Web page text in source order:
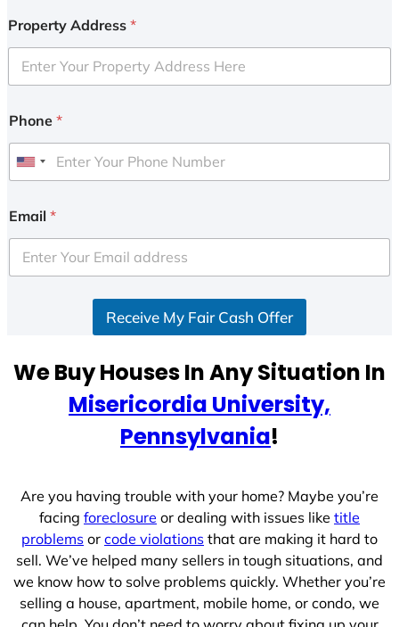
Property Address *
Phone *
U
i
e
d
e
Email *
Receive My Fair Cash Offer
We Buy Houses In Any Situation In
Misericordia University,
Pennsylvania!
Are you having trouble with your home? Maybe you’re
facing foreclosure or dealing with issues like title
problems or code violations that are making it hard to
sell. We’ve helped many sellers in tough situations, and
we know how to solve problems quickly. Whether you’re
selling a house, apartment, mobile home, or condo, we